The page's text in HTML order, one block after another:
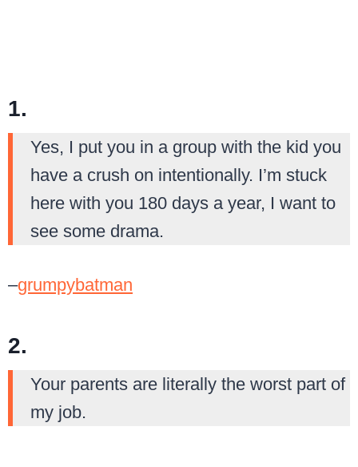
1.
Yes, I put you in a group with the kid you
have a crush on intentionally. I’m stuck
here with you 180 days a year, I want to
see some drama.
–grumpybatman
2.
Your parents are literally the worst part of
my job.